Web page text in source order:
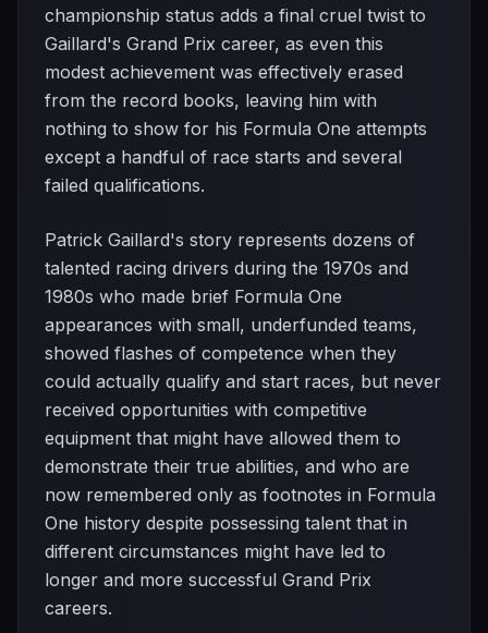
championship status adds a final cruel twist to
Gaillard's Grand Prix career, as even this
modest achievement was effectively erased
from the record books, leaving him with
nothing to show for his Formula One attempts
except a handful of race starts and several
failed qualifications.
Patrick Gaillard's story represents dozens of
talented racing drivers during the 1970s and
1980s who made brief Formula One
appearances with small, underfunded teams,
showed flashes of competence when they
could actually qualify and start races, but never
received opportunities with competitive
equipment that might have allowed them to
demonstrate their true abilities, and who are
now remembered only as footnotes in Formula
One history despite possessing talent that in
different circumstances might have led to
longer and more successful Grand Prix
careers.